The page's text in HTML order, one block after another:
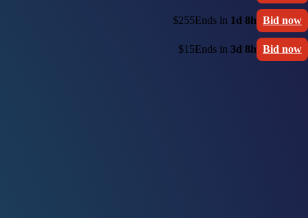
$255Ends in 1d 8h Bid now
$15Ends in 3d 8h Bid now